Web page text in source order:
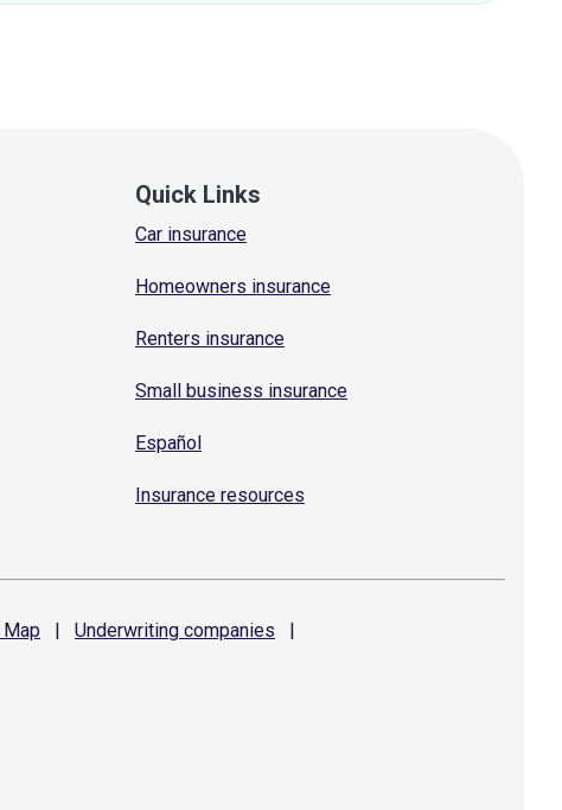
Quick Links
Car insurance
Homeowners insurance
Renters insurance
Small business insurance
Español
Insurance resources
Map | Underwriting companies
|